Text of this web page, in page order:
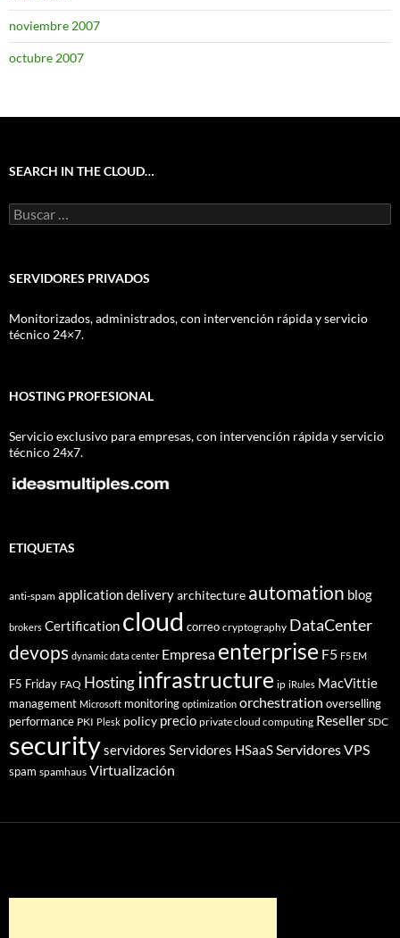
noviembre 2007
octubre 2007
SEARCH IN THE CLOUD…
Buscar:
SERVIDORES PRIVADOS
Monitorizados, administrados, con intervención rápida y servicio
técnico 24×7.
HOSTING PROFESIONAL
Servicio exclusivo para empresas, con intervención rápida y servicio
técnico 24x7.
ETIQUETAS
anti-spam application deliveryarchitecture automation blog
brokers Certification cloud correo cryptography DataCenter
devops dynamic data center Empresa enterprise F5 F5 EM
F5 Friday FAQ Hostinginfrastructure ip iRules MacVittie
management Microsoft monitoring optimization orchestration overselling
performance PKI Plesk policy precio private cloud computing Reseller SDC
securityservidores Servidores HSaaSServidores VPS
spam spamhaus Virtualización